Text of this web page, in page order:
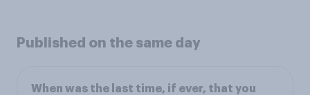
Published on the same day
When was the last time, if ever, that you